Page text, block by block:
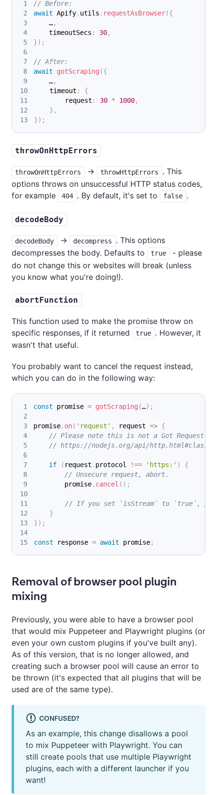
// Before:
await Apify. utils . requestAsBrowser({
    …
,
    timeoutSecs
: 30,
}) ;
// After:
await
gotScraping ({
    …
,
    timeout
:
{
        request
: 30 * 1000,
} ,
}) ;
throwOnHttpErrors
throwOnHttpErrors → throwHttpErrors
. This
options throws on unsuccessful HTTP status codes,
for example
404 . By default, it's set to false .
decodeBody
decodeBody → decompress
. This options
decompresses the body. Defaults to
true
- please
do not change this or websites will break (unless
you know what you're doing!).
abortFunction
This function used to make the promise throw on
specific responses, if it returned
true . However, it
wasn't that useful.
You probably want to cancel the request instead,
which you can do in the following way:
const promise = gotScraping (…) ;
promise. on( 'request' , request => {
// Please note this is not a Got Request
// https://nodejs.org/api/http.html#class-
if ( request . protocol !== 'https:' )
{
// Unsecure request, abort.
        promise
. cancel ( ) ;
// If you set `isStream` to `true`,
}
}) ;
const response = await promise;
Removal of browser pool plugin
mixing
Previously, you were able to have a browser pool
that would mix Puppeteer and Playwright plugins (or
even your own custom plugins if you've built any).
As of this version, that is no longer allowed, and
creating such a browser pool will cause an error to
be thrown (it's expected that all plugins that will be
used are of the same type).
CONFUSED?
As an example, this change disallows a pool
to mix Puppeteer with Playwright. You can
still create pools that use multiple Playwright
plugins, each with a different launcher if you
want!